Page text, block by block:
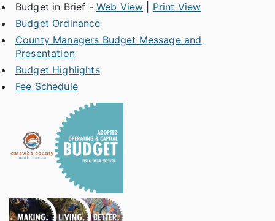
Budget in Brief - Web View
Print View
Budget Ordinance
County Managers Budget Message and
Presentation
Budget Highlights
Fee Schedule